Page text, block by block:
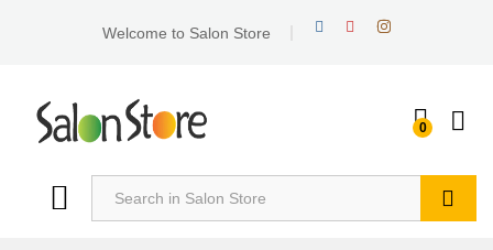
Welcome to Salon Store
0